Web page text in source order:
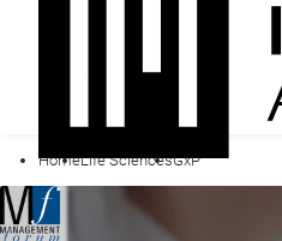
HomeLife SciencesGxP